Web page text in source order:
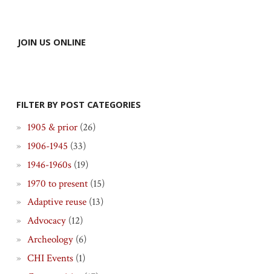
JOIN US ONLINE
FILTER BY POST CATEGORIES
1905 & prior(26)
1906-1945 (33)
1946-1960s(19)
1970 to present(15)
Adaptive reuse(13)
Advocacy(12)
Archeology(6)
CHI Events(1)